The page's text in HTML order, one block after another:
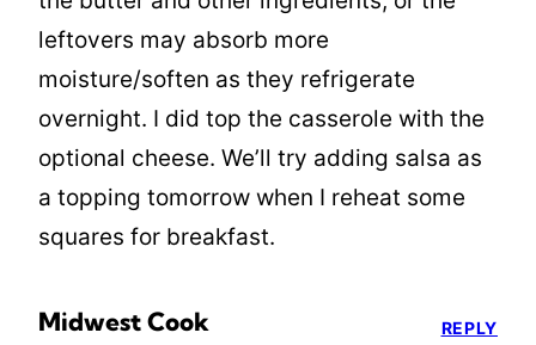
leftovers may absorb more
moisture/soften as they refrigerate
overnight. I did top the casserole with the
optional cheese. We’ll try adding salsa as
a topping tomorrow when I reheat some
squares for breakfast.
Midwest Cook REPLY